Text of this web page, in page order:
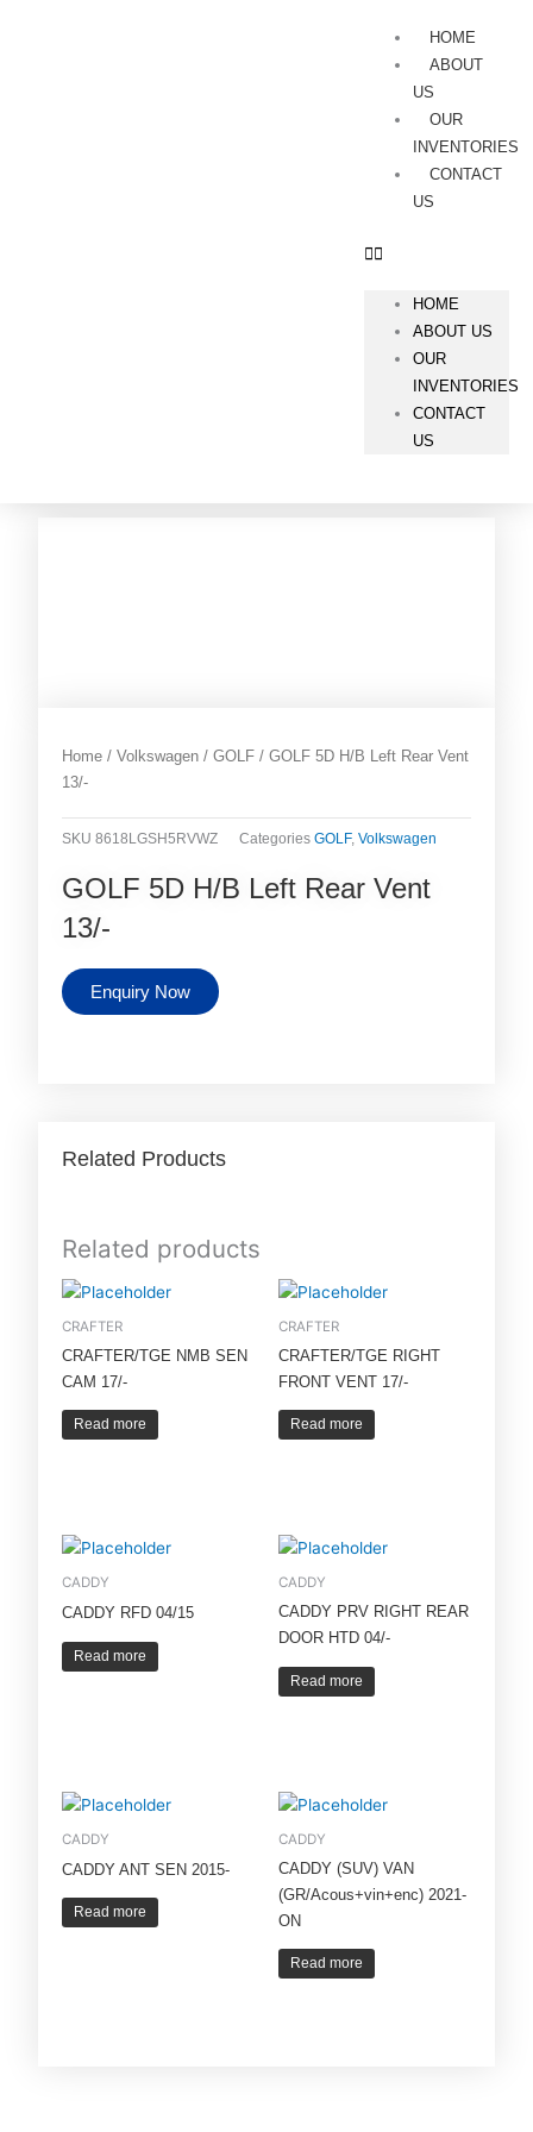
HOME
ABOUT
US
OUR
INVENTORIES
CONTACT
US
Menu
HOME
ABOUT US
OUR
INVENTORIES
CONTACT
US
Home /Volkswagen /GOLF / GOLF 5D H/B Left Rear Vent
13/-
SKU8618LGSH5RVWZ Categories GOLF,Volkswagen
GOLF 5D H/B Left Rear Vent
13/-
Enquiry Now
Related Products
Related products
CRAFTER
CRAFTER/TGE NMB SEN
CAM 17/-
Read more
CRAFTER
CRAFTER/TGE RIGHT
FRONT VENT 17/-
Read more
CADDY
CADDY RFD 04/15
Read more
CADDY
CADDY PRV RIGHT REAR
DOOR HTD 04/-
Read more
CADDY
CADDY ANT SEN 2015-
Read more
CADDY
CADDY (SUV) VAN
(GR/Acous+vin+enc) 2021-
ON
Read more